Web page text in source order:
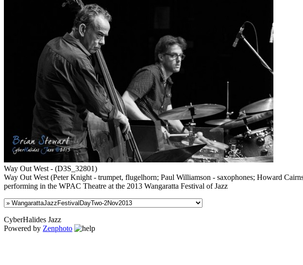
Way Out West - (D3S_32801)
Way Out West (Peter Knight - trumpet, flugelhorn; Paul Williamson - saxophones; Howard
performing in the WPAC Theatre at the 2013 Wangaratta Festival of Jazz
CyberHalides Jazz
Powered by Zenphoto